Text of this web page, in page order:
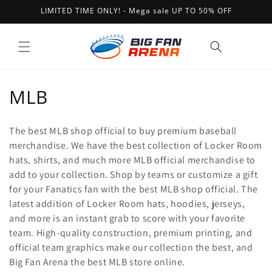
Skip toLIMITED TIME ONLY! - Mega sale UP TO 50% OFF
C
l
l
e
c
t
i
MLB
The best MLB shop official to buy premium baseball
merchandise. We have the best collection of Locker Room
hats, shirts, and much more MLB official merchandise to
add to your collection. Shop by teams or customize a gift
for your Fanatics fan with the best MLB shop official. The
latest addition of Locker Room hats, hoodies, jerseys,
and more is an instant grab to score with your favorite
team. High-quality construction, premium printing, and
official team graphics make our collection the best, and
Big Fan Arena the best MLB store online.